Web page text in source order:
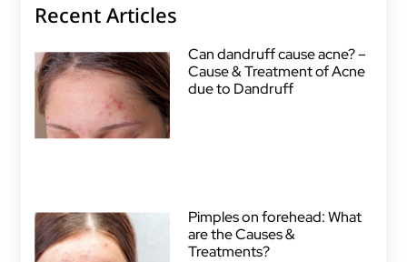
Recent Articles
Can dandruff cause acne? –
Cause & Treatment of Acne
due to Dandruff
Pimples on forehead: What
are the Causes &
Treatments?